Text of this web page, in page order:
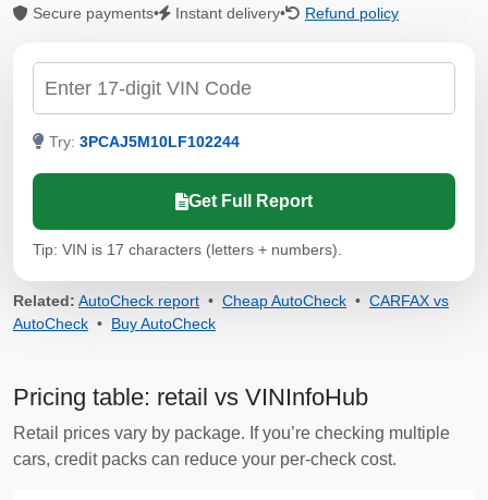
Manheim
Copart
Copart
Autocheck
Manheim
Autocheck
Manheim
IAAI
Secure payments• Instant delivery• Refund policy
Try: 3PCAJ5M10LF102244
Get Full Report
Tip: VIN is 17 characters (letters + numbers).
Related: AutoCheck report • Cheap AutoCheck • CARFAX vs
AutoCheck • Buy AutoCheck
Pricing table: retail vs VINInfoHub
Retail prices vary by package. If you’re checking multiple
cars, credit packs can reduce your per-check cost.